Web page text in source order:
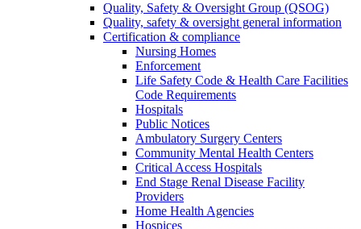
Quality, Safety & Oversight Group (QSOG)
Quality, safety & oversight general information
Certification & compliance
Nursing Homes
Enforcement
Life Safety Code & Health Care Facilities
Code Requirements
Hospitals
Public Notices
Ambulatory Surgery Centers
Community Mental Health Centers
Critical Access Hospitals
End Stage Renal Disease Facility
Providers
Home Health Agencies
Hospices